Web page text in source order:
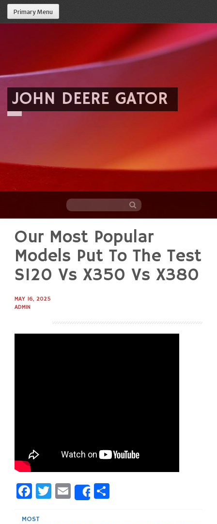
Primary Menu
JOHN DEERE GATOR
content
Our Most Popular
Models Put To The Test
S120 Vs X350 Vs X380
MAY 16, 2025
ADMIN
Facebook
Twitter
Email
Share
MOST